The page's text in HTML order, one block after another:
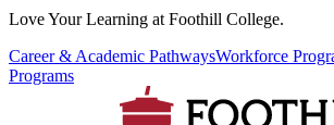
Love Your Learning at Foothill College.
Career & Academic PathwaysWorkforce
Programs